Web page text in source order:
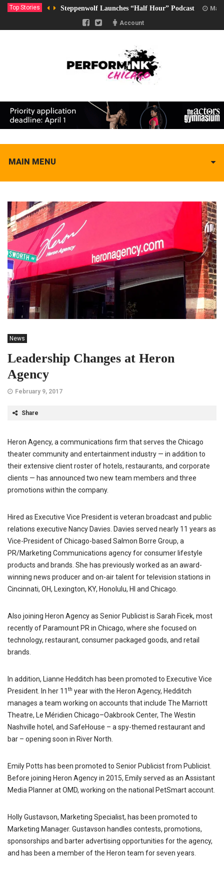
Top Stories Steppenwolf Launches “Half Hour” Podcast
Account
MAIN MENU
News
Leadership Changes at Heron
Agency
February 9, 2017
Share
Heron Agency, a communications firm that serves the Chicago
theater community and entertainment industry — in addition to
their extensive client roster of hotels, restaurants, and corporate
clients — has announced two new team members and three
promotions within the company.
Hired as Executive Vice President is veteran broadcast and public
relations executive Nancy Davies. Davies served nearly 11 years as
Vice-President of Chicago-based Salmon Borre Group, a
PR/Marketing Communications agency for consumer lifestyle
products and brands. She has previously worked as an award-
winning news producer and on-air talent for television stations in
Cincinnati, OH, Lexington, KY, Honolulu, HI and Chicago.
Also joining Heron Agency as Senior Publicist is Sarah Ficek, most
recently of Paramount PR in Chicago, where she focused on
technology, restaurant, consumer packaged goods, and retail
brands.
In addition, Lianne Hedditch has been promoted to Executive Vice
President. In her 11 th year with the Heron Agency, Hedditch
manages a team working on accounts that include The Marriott
Theatre, Le Méridien Chicago–Oakbrook Center, The Westin
Nashville hotel, and SafeHouse – a spy-themed restaurant and
bar – opening soon in River North.
Emily Potts has been promoted to Senior Publicist from Publicist.
Before joining Heron Agency in 2015, Emily served as an Assistant
Media Planner at OMD, working on the national PetSmart account.
Holly Gustavson, Marketing Specialist, has been promoted to
Marketing Manager. Gustavson handles contests, promotions,
sponsorships and barter advertising opportunities for the agency,
and has been a member of the Heron team for seven years.